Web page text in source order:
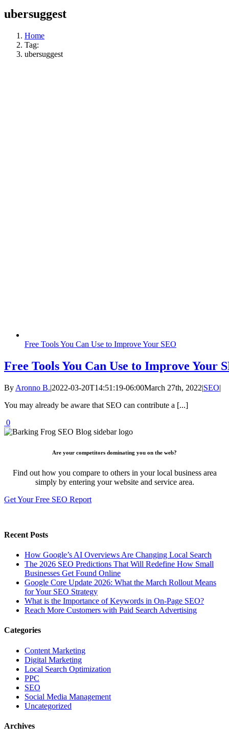
ubersuggest
Home
Tag:
ubersuggest
Free Tools You Can Use to Improve Your SEO
Free Tools You Can Use to Improve Your
By Aronno B.|2022-03-20T14:51:19-06:00March 27th, 2022|SEO|
You may already be aware that SEO can contribute a [...]
0
Are your competitors dominating you on the web?
Find out how you compare to others in your local business area
simply by entering your website and service area.
Get Your Free SEO Report
Recent Posts
How Google’s AI Overviews Are Changing Local Search
The‍‌‍‍‌‍‌‍‍‌ 2026 SEO Predictions That Will Redefine How Small
Businesses Get Found Online
Google Core Update 2026: What the March Rollout Means
for Your SEO Strategy
What is the Importance of Keywords in On-Page SEO?
Reach More Customers with Paid Search Advertising
Categories
Content Marketing
Digital Marketing
Local Search Optimization
PPC
SEO
Social Media Management
Uncategorized
Archives